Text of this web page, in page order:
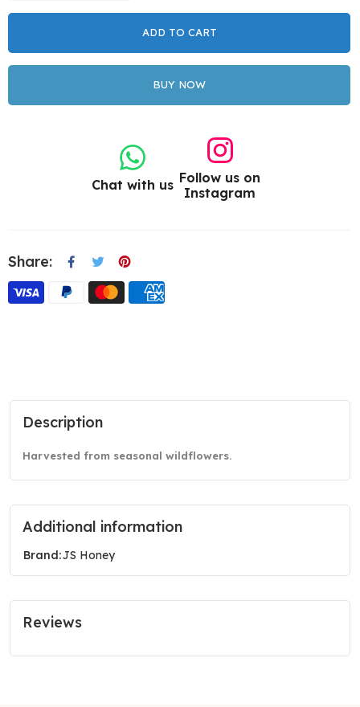
ADD TO CART
BUY NOW
Chat with us Follow us on
Instagram
Share:
Description
Harvested from seasonal wildflowers.
Additional information
Brand:JS Honey
Reviews